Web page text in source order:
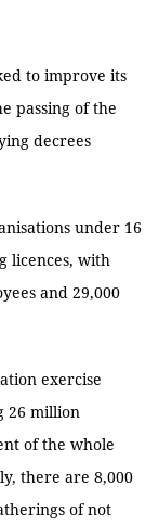
to improve its
passing of the
decrees
under 16
licences, with
and 29,000
exercise
26 million
of the whole
there are 8,000
of not